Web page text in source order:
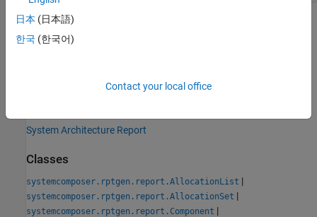
Version History
System Architecture Report
Classes
systemcomposer.rptgen.report.AllocationList |
systemcomposer.rptgen.report.AllocationSet |
systemcomposer.rptgen.report.Component |
日本 (日本語)
한국 (한국어)
Contact your local office